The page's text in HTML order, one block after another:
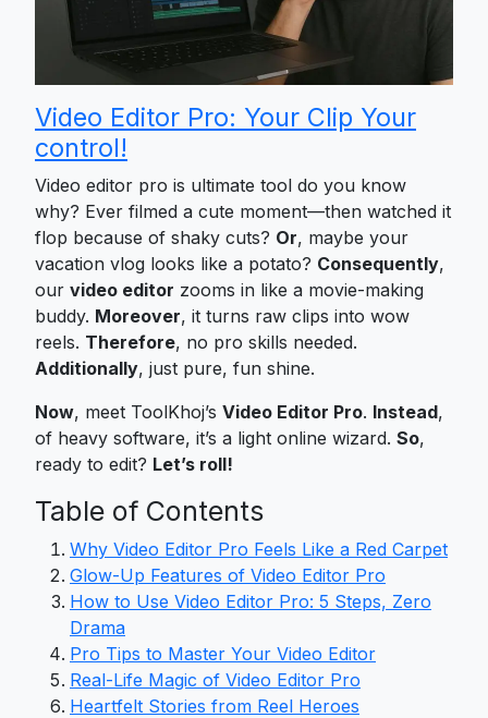
Video Editor Pro: Your Clip Your
control!
Video editor pro is ultimate tool do you know
why? Ever filmed a cute moment—then watched it
flop because of shaky cuts? Or, maybe your
vacation vlog looks like a potato? Consequently,
our video editor zooms in like a movie-making
buddy. Moreover, it turns raw clips into wow
reels. Therefore, no pro skills needed.
Additionally, just pure, fun shine.
Now, meet ToolKhoj’s Video Editor Pro. Instead,
of heavy software, it’s a light online wizard. So,
ready to edit? Let’s roll!
Table of Contents
Why Video Editor Pro Feels Like a Red Carpet
Glow-Up Features of Video Editor Pro
How to Use Video Editor Pro: 5 Steps, Zero
Drama
Pro Tips to Master Your Video Editor
Real-Life Magic of Video Editor Pro
Heartfelt Stories from Reel Heroes